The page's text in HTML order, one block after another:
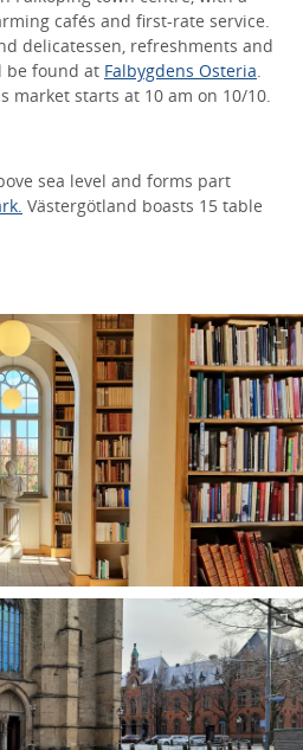
cafés and first-rate service.
delicatessen, refreshments and
be found at Falbygdens Osteria.
market starts at 10 am on 10/10.
sea level and forms part
Västergötland boasts 15 table